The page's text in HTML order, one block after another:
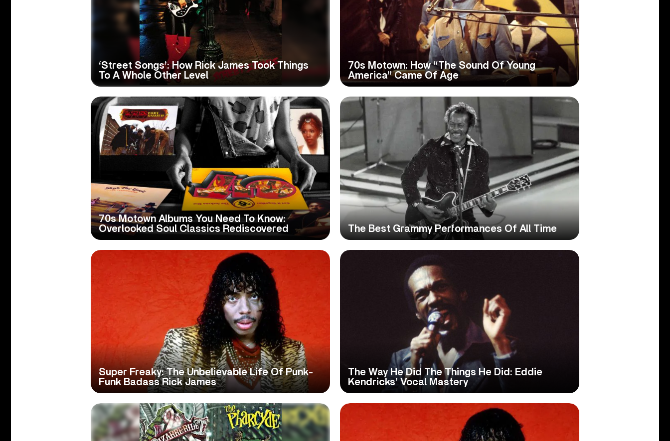
‘Street Songs’: How Rick James Took Things
To A Whole Other Level
70s Motown: How “The Sound Of Young
America” Came Of Age
70s Motown Albums You Need To Know:
Overlooked Soul Classics Rediscovered
The Best Grammy Performances Of All Time
Super Freaky: The Unbelievable Life Of Punk-
Funk Badass Rick James
The Way He Did The Things He Did: Eddie
Kendricks’ Vocal Mastery